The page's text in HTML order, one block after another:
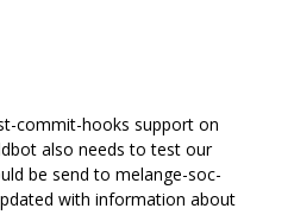
commit-hooks support on
also needs to test our
be send to melange-soc-
with information about